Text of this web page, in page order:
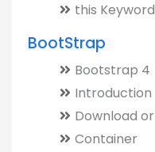
this Keyword
BootStrap
Bootstrap 4
Introduction
Download
Container